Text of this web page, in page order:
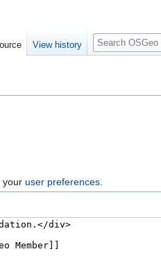
youruser preferences.
View history
Search